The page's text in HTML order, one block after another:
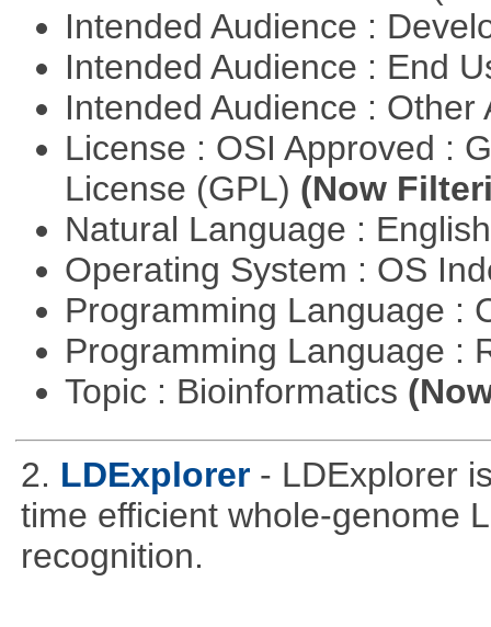
Intended Audience :
Intended Audience : End
Intended Audience :
License : OSI Approved :
License (GPL) (Now
Natural Language :
Operating System : OS
Programming Language :
Programming Language :
Topic : Bioinformatics
2. LDExplorer - LDExplorer
time efficient whole-genome
recognition.